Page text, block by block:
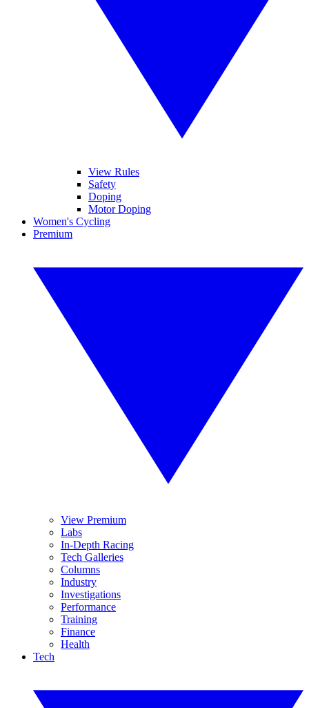
View Rules
Safety
Doping
Motor Doping
Women's Cycling
Premium
View Premium
Labs
In-Depth Racing
Tech Galleries
Columns
Industry
Investigations
Performance
Training
Finance
Health
Tech